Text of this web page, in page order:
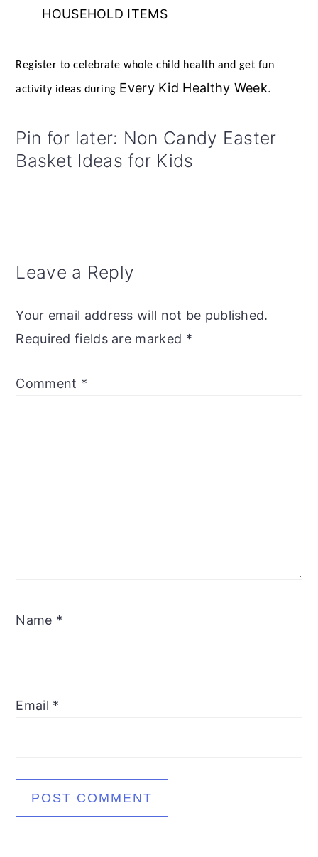
HOUSEHOLD ITEMS
Register to celebrate whole child health and get fun
activity ideas during Every Kid Healthy Week.
Pin for later: Non Candy Easter
Basket Ideas for Kids
Reader
Leave a Reply
Your email address will not be published.
Required fields are marked *
Comment *
Name *
Email *